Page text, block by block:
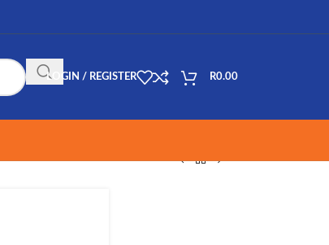
LOGIN / REGISTER R0.00